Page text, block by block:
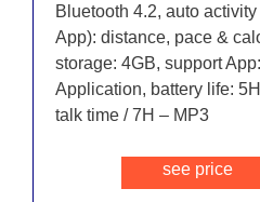
Bluetooth 4.2, auto
App): distance, pace &
storage: 4GB, support
Application, battery life:
talk time / 7H – MP3
see price